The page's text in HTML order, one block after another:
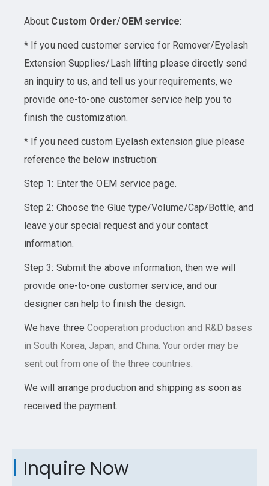
About Custom Order/OEM service:
* If you need customer service for Remover/Eyelash
Extension Supplies/Lash lifting please directly send
an inquiry to us, and tell us your requirements, we
provide one-to-one customer service help you to
finish the customization.
* If you need custom Eyelash extension glue please
reference the below instruction:
Step 1: Enter the OEM service page.
Step 2: Choose the Glue type/Volume/Cap/Bottle, and
leave your special request and your contact
information.
Step 3: Submit the above information, then we will
provide one-to-one customer service, and our
designer can help to finish the design.
We have threeCooperationproduction and R&D bases
in South Korea, Japan, and China. Your order may be
sent out from one of the three countries.
We will arrange production and shipping as soon as
received the payment.
Inquire Now